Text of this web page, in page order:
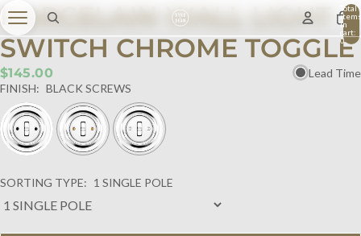
Total
items
in
cart:
0
PORCELAIN WALL LIGHT
SWITCH CHROME TOGGLE
$145.00
Lead Time
FINISH: BLACK SCREWS
SORTING TYPE: 1 SINGLE POLE